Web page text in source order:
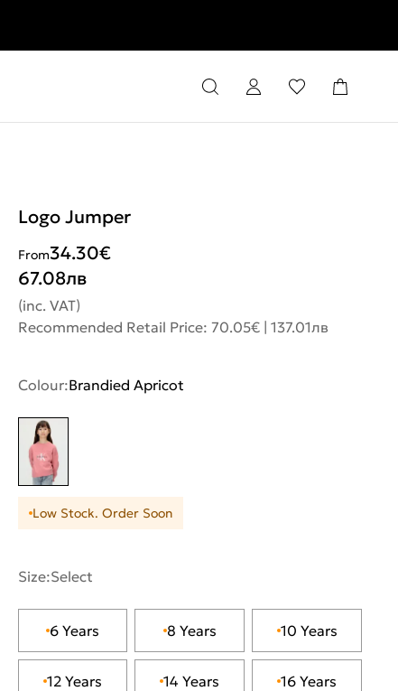
Logo Jumper
From34.30€
67.08лв
(inc. VAT)
Recommended Retail Price: 70.05€ | 137.01лв
Colour:Brandied Apricot
Low Stock. Order Soon
Size:Select
6 Years 8 Years 10 Years
12 Years 14 Years 16 Years